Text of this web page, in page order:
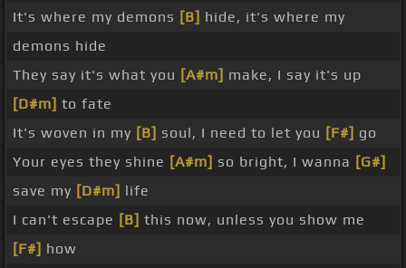
It's where my demons [B] hide, it's where my
demons hide
They say it's what you [A#m] make, I say it's up
[D#m] to fate
It's woven in my [B] soul, I need to let you [F#] go
Your eyes they shine [A#m] so bright, I wanna [G#]
save my [D#m] life
I can't escape [B] this now, unless you show me
[F#] how